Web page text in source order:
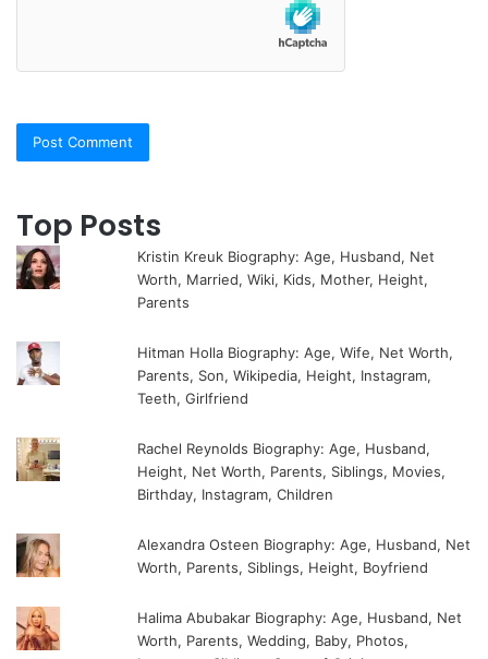
Top Posts
Kristin Kreuk Biography: Age, Husband, Net
Worth, Married, Wiki, Kids, Mother, Height,
Parents
Hitman Holla Biography: Age, Wife, Net Worth,
Parents, Son, Wikipedia, Height, Instagram,
Teeth, Girlfriend
Rachel Reynolds Biography: Age, Husband,
Height, Net Worth, Parents, Siblings, Movies,
Birthday, Instagram, Children
Alexandra Osteen Biography: Age, Husband, Net
Worth, Parents, Siblings, Height, Boyfriend
Halima Abubakar Biography: Age, Husband, Net
Worth, Parents, Wedding, Baby, Photos,